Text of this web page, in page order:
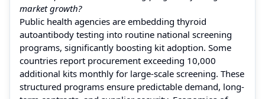
market growth?
Public health agencies are embedding thyroid
autoantibody testing into routine national screening
programs, significantly boosting kit adoption. Some
countries report procurement exceeding 10,000
additional kits monthly for large-scale screening. These
structured programs ensure predictable demand, long-